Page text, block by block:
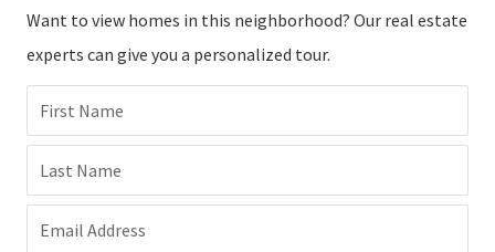
Want to view homes in this neighborhood? Our real estate
experts can give you a personalized tour.
First Name
Last Name
Email Address